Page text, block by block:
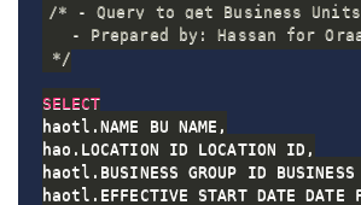
/* - Query to get Business
- Prepared by: Hassan for
*/
SELECT
haotl .NAME BU_NAME ,
hao . LOCATION_ID LOCATION_ID ,
haotl . BUSINESS_GROUP_ID
haotl . EFFECTIVE_START_DATE